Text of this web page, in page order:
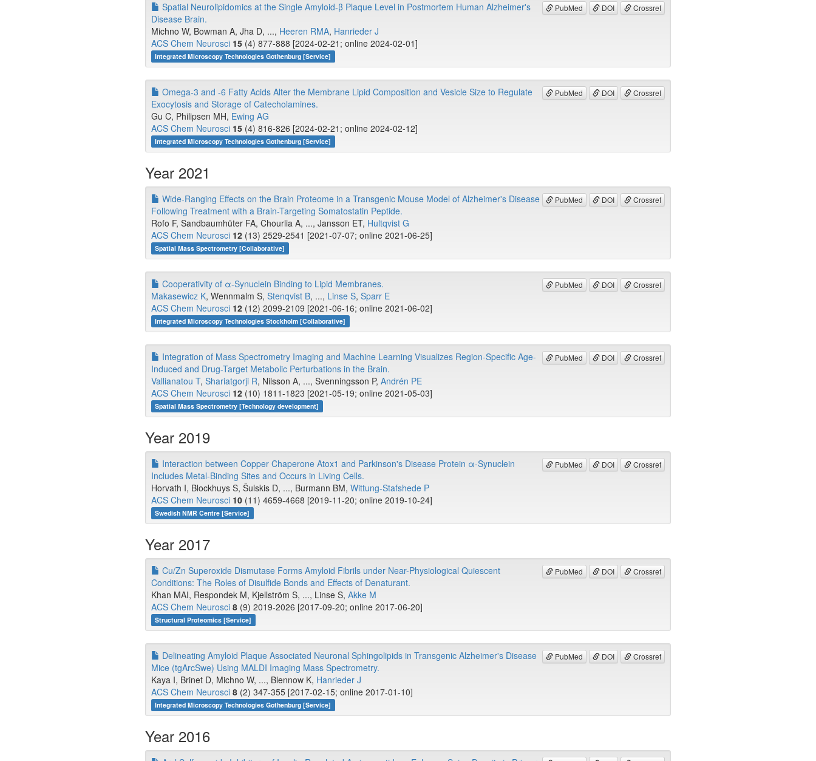
PubMed DOI Crossref
Spatial Neurolipidomics at the Single Amyloid-β Plaque Level in Postmortem Human Alzheimer's
Disease Brain.
Michno W, Bowman A, Jha D, ..., Heeren RMA, Hanrieder J
ACS Chem Neurosci 15 (4) 877-888 [2024-02-21; online 2024-02-01]
Integrated Microscopy Technologies Gothenburg [Service]
PubMed DOI Crossref
Omega-3 and -6 Fatty Acids Alter the Membrane Lipid Composition and Vesicle Size to Regulate
Exocytosis and Storage of Catecholamines.
Gu C, Philipsen MH, Ewing AG
ACS Chem Neurosci 15 (4) 816-826 [2024-02-21; online 2024-02-12]
Integrated Microscopy Technologies Gothenburg [Service]
Year 2021
PubMed DOI Crossref
Wide-Ranging Effects on the Brain Proteome in a Transgenic Mouse Model of Alzheimer's Disease
Following Treatment with a Brain-Targeting Somatostatin Peptide.
Rofo F, Sandbaumhüter FA, Chourlia A, ..., Jansson ET, Hultqvist G
ACS Chem Neurosci 12 (13) 2529-2541 [2021-07-07; online 2021-06-25]
Spatial Mass Spectrometry [Collaborative]
PubMed DOI Crossref
Cooperativity of α-Synuclein Binding to Lipid Membranes.
Makasewicz K, Wennmalm S, Stenqvist B, ..., Linse S, Sparr E
ACS Chem Neurosci 12 (12) 2099-2109 [2021-06-16; online 2021-06-02]
Integrated Microscopy Technologies Stockholm [Collaborative]
PubMed DOI Crossref
Integration of Mass Spectrometry Imaging and Machine Learning Visualizes Region-Specific Age-
Induced and Drug-Target Metabolic Perturbations in the Brain.
Vallianatou T, Shariatgorji R, Nilsson A, ..., Svenningsson P, Andrén PE
ACS Chem Neurosci 12 (10) 1811-1823 [2021-05-19; online 2021-05-03]
Spatial Mass Spectrometry [Technology development]
Year 2019
PubMed DOI Crossref
Interaction between Copper Chaperone Atox1 and Parkinson's Disease Protein α-Synuclein
Includes Metal-Binding Sites and Occurs in Living Cells.
Horvath I, Blockhuys S, Šulskis D, ..., Burmann BM, Wittung-Stafshede P
ACS Chem Neurosci 10 (11) 4659-4668 [2019-11-20; online 2019-10-24]
Swedish NMR Centre [Service]
Year 2017
PubMed DOI Crossref
Cu/Zn Superoxide Dismutase Forms Amyloid Fibrils under Near-Physiological Quiescent
Conditions: The Roles of Disulfide Bonds and Effects of Denaturant.
Khan MAI, Respondek M, Kjellström S, ..., Linse S, Akke M
ACS Chem Neurosci 8 (9) 2019-2026 [2017-09-20; online 2017-06-20]
Structural Proteomics [Service]
PubMed DOI Crossref
Delineating Amyloid Plaque Associated Neuronal Sphingolipids in Transgenic Alzheimer's Disease
Mice (tgArcSwe) Using MALDI Imaging Mass Spectrometry.
Kaya I, Brinet D, Michno W, ..., Blennow K, Hanrieder J
ACS Chem Neurosci 8 (2) 347-355 [2017-02-15; online 2017-01-10]
Integrated Microscopy Technologies Gothenburg [Service]
Year 2016